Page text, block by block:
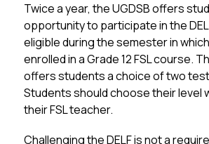
Twice a year, the UGDSB offers
opportunity to participate in the
eligible during the semester in
enrolled in a Grade 12 FSL course.
offers students a choice of two test
Students should choose their level
their FSL teacher.
Challenging the DELF is not a